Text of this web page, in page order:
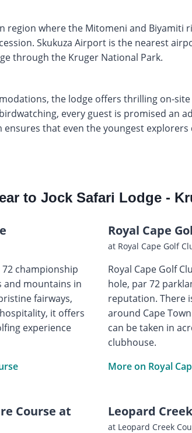
region where the Mitomeni and Biyamiti
Skukuza Airport is the nearest
through the Kruger National Park.
the lodge offers thrilling on-site
every guest is promised an
ensures that even the youngest explorers
to Jock Safari Lodge -
championship
and mountains in
fairways,
it offers
experience
Royal Cape
at Royal Cape Golf
Royal Cape Golf
hole, par 72
reputation. There
around Cape
can be taken in
clubhouse.
More on Royal
Course at
Leopard
at Leopard Creek